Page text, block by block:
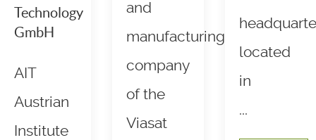
Technology
GmbH
AIT
Austrian
Institute
and
manufacturing
company
of the
Viasat
located
in
...